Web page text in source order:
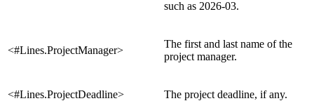
such as 2026-03.
<#Lines.ProjectManager>
The first and last name of the
project manager.
<#Lines.ProjectDeadline> The project deadline, if any.